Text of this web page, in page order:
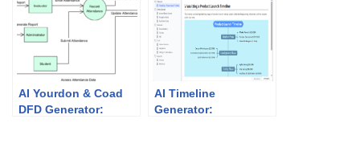
Traditional UML Tools
AI Yourdon & Coad
DFD Generator:
AI Timeline
Generator: